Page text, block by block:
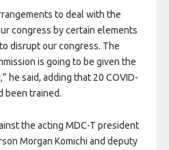
to deal with the
congress by certain elements
disrupt our congress. The
is going to be given the
he said, adding that 20 COVID-
been trained.
the acting MDC-T president
Morgan Komichi and deputy